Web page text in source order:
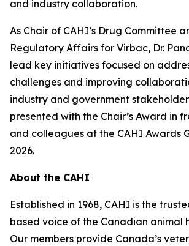
and industry collaboration.
As Chair of CAHI’s Drug Committee
Regulatory Affairs for Virbac, Dr.
lead key initiatives focused on
challenges and improving
industry and government
presented with the Chair’s Award in
and colleagues at the CAHI Awards
2026.
About the CAHI
Established in 1968, CAHI is the
based voice of the Canadian animal
Our members provide Canada’s